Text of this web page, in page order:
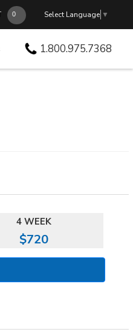
Select Language ▼
1.800.975.7368
4 WEEK
$720